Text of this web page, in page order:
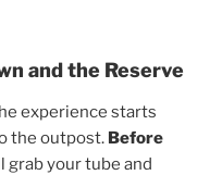
and the Reserve
experience starts
the outpost. Before
grab your tube and